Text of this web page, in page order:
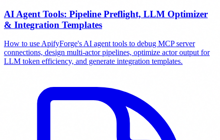
AI Agent Tools: Pipeline Preflight, LLM Optimizer
& Integration Templates
How to use ApifyForge's AI agent tools to debug MCP server
connections, design multi-actor pipelines, optimize actor output for
LLM token efficiency, and generate integration templates.